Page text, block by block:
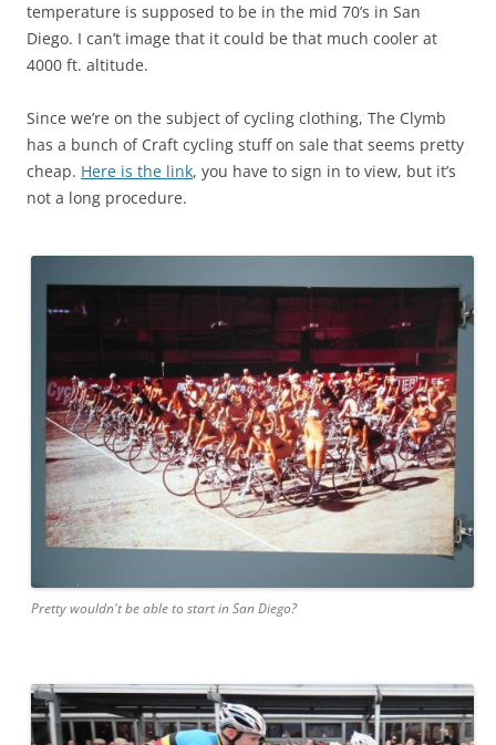
temperature is supposed to be in the mid 70’s in San
Diego. I can’t image that it could be that much cooler at
4000 ft. altitude.
Since we’re on the subject of cycling clothing, The Clymb
has a bunch of Craft cycling stuff on sale that seems pretty
cheap. Here is the link, you have to sign in to view, but it’s
not a long procedure.
Pretty wouldn't be able to start in San Diego?